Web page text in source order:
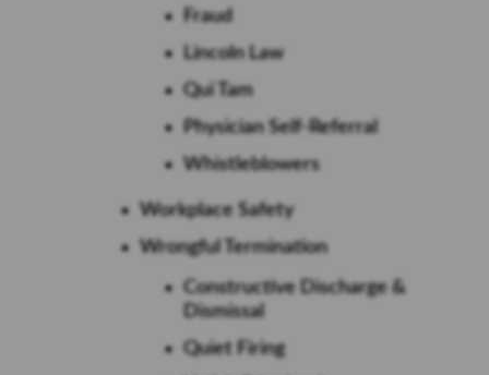
Fraud
Lincoln Law
Qui Tam
Physician Self-Referral
Whistleblowers
Workplace Safety
Wrongful Termination
Constructive Discharge &
Dismissal
Quiet Firing